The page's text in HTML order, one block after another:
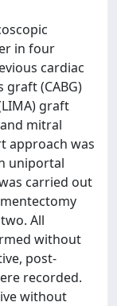
in four
cardiac
(CABG)
graft
mitral
approach was
uniportal
carried out
All
without
post-
recorded.
without